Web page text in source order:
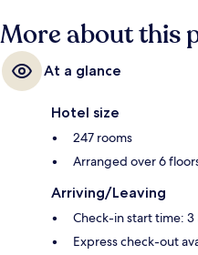
More about this
At a glance
Hotel size
247 rooms
Arranged over 6
Arriving/Leaving
Check-in start time:
Express check-out